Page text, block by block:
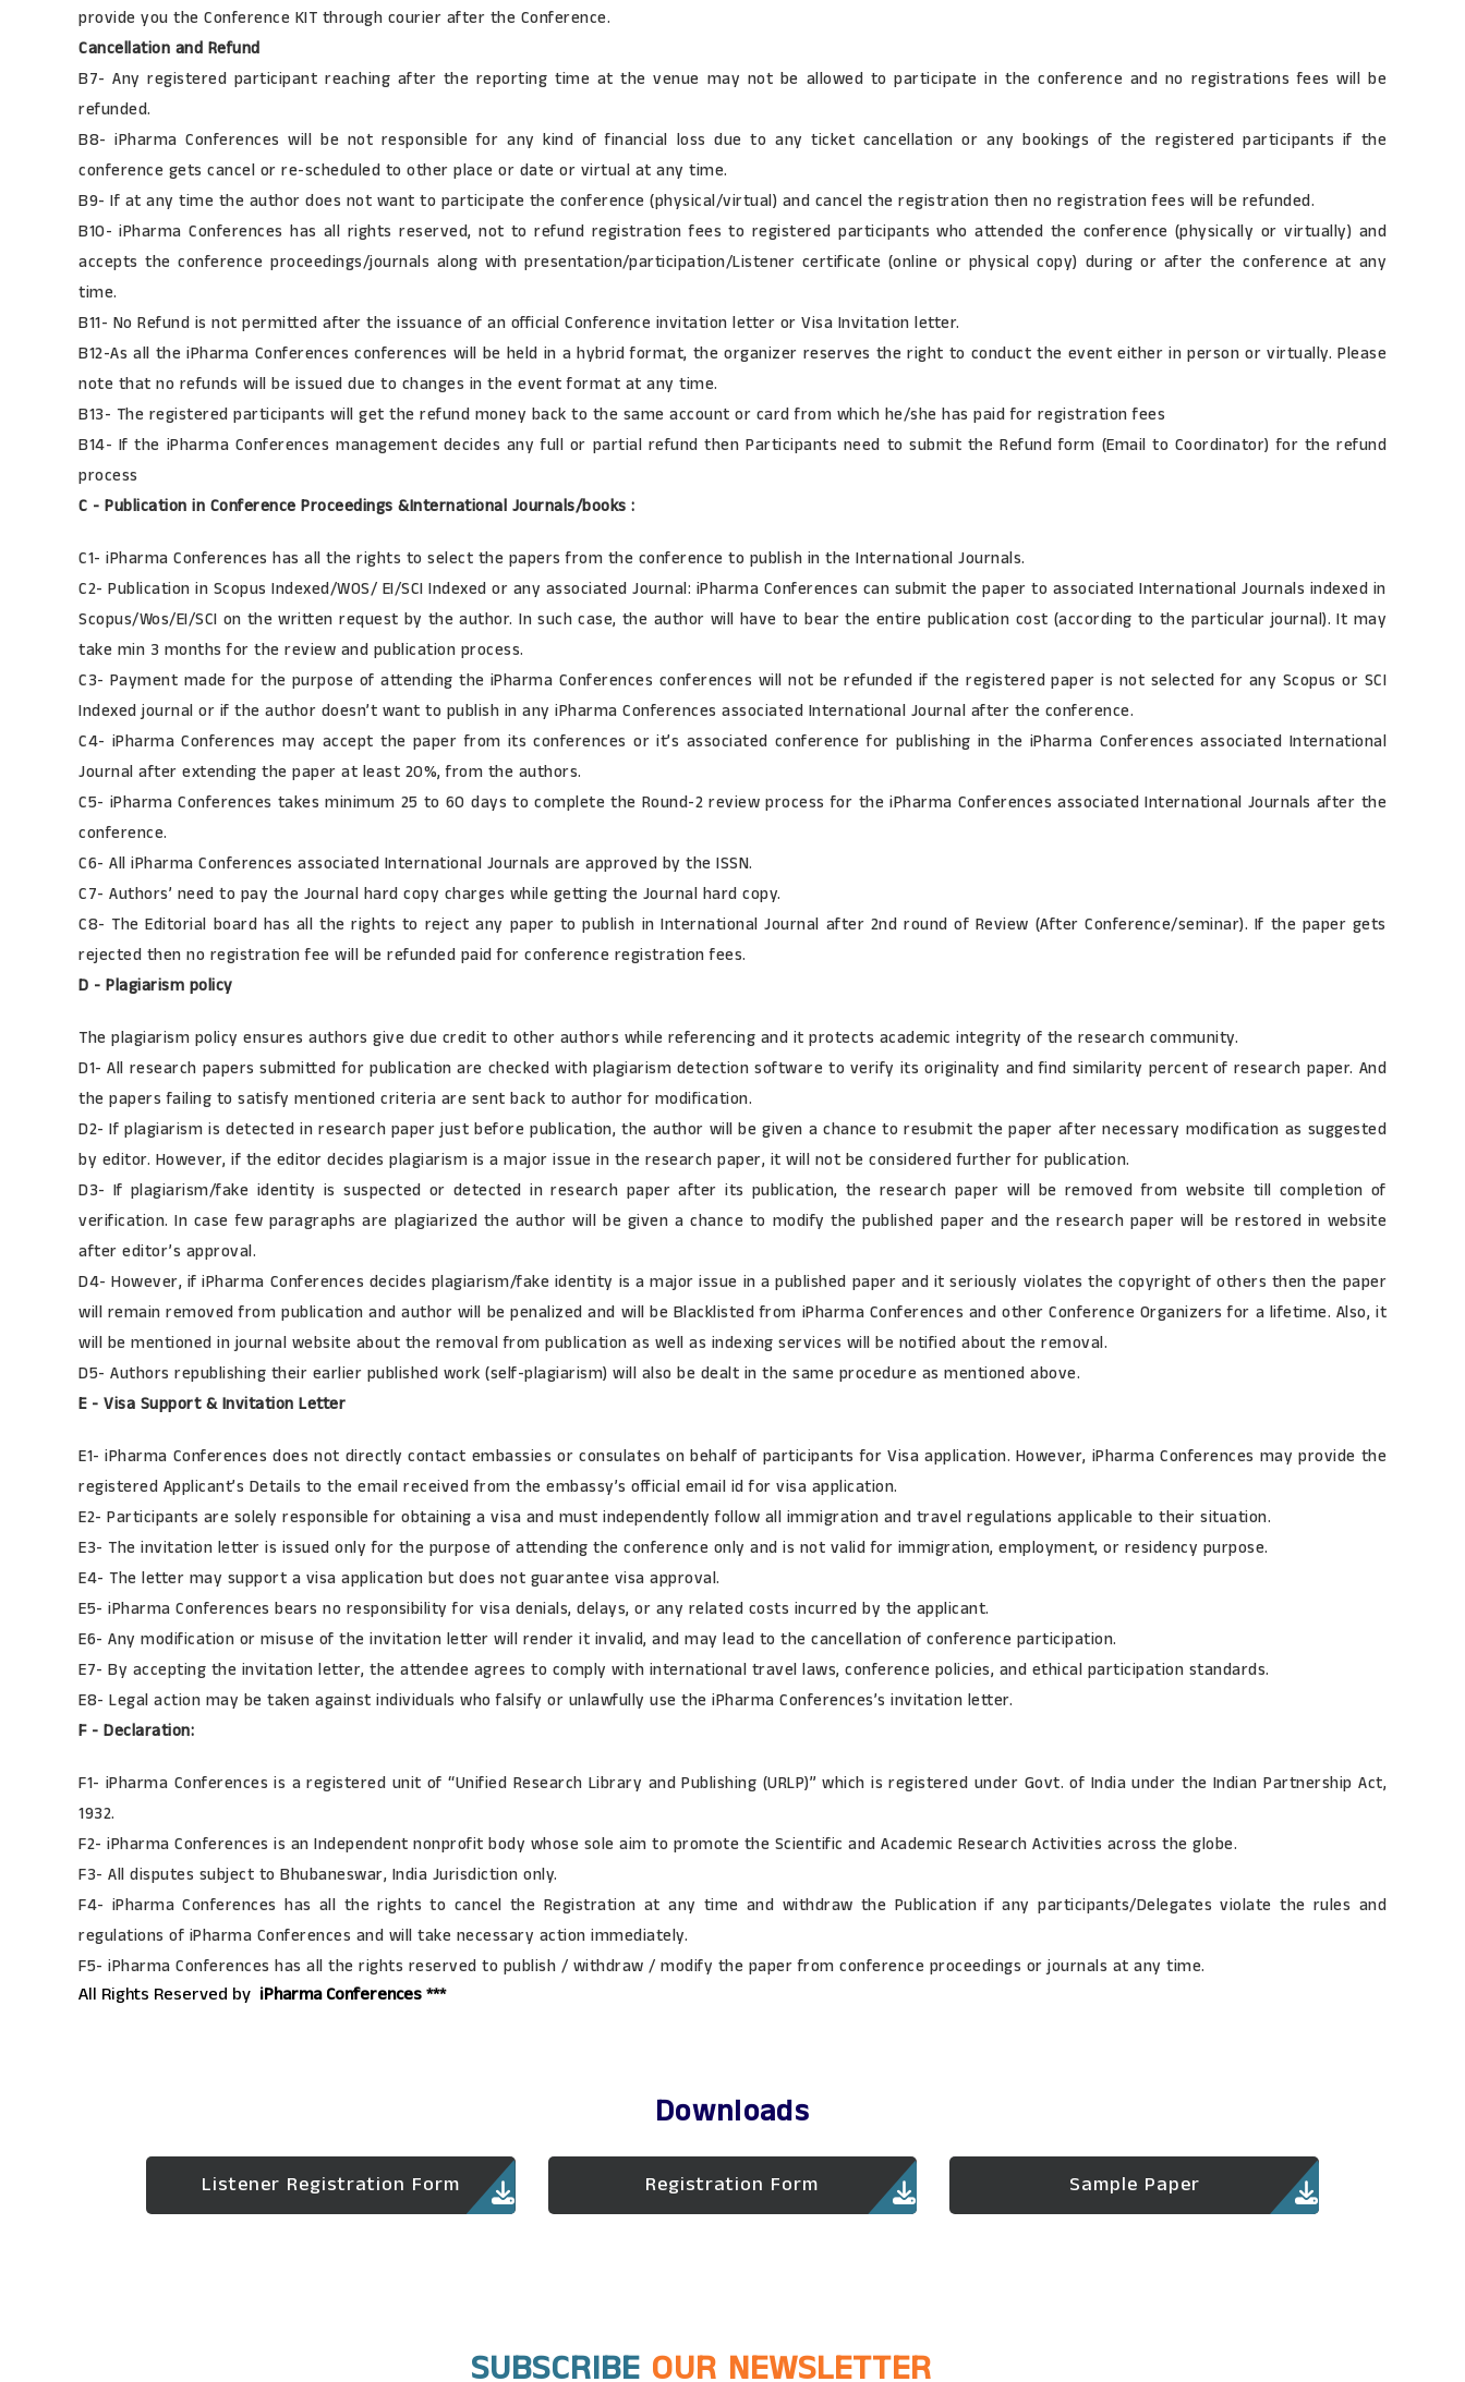
provide you the Conference KIT through courier after the Conference.
Cancellation and Refund
B7- Any registered participant reaching after the reporting time at the venue may not be allowed to participate in the conference and no registrations fees will be
refunded.
B8- iPharma Conferences will be not responsible for any kind of financial loss due to any ticket cancellation or any bookings of the registered participants if the
conference gets cancel or re-scheduled to other place or date or virtual at any time.
B9- If at any time the author does not want to participate the conference (physical/virtual) and cancel the registration then no registration fees will be refunded.
B10- iPharma Conferences has all rights reserved, not to refund registration fees to registered participants who attended the conference (physically or virtually) and
accepts the conference proceedings/journals along with presentation/participation/Listener certificate (online or physical copy) during or after the conference at any
time.
B11- No Refund is not permitted after the issuance of an official Conference invitation letter or Visa Invitation letter.
B12-As all the iPharma Conferences conferences will be held in a hybrid format, the organizer reserves the right to conduct the event either in person or virtually. Please
note that no refunds will be issued due to changes in the event format at any time.
B13- The registered participants will get the refund money back to the same account or card from which he/she has paid for registration fees
B14- If the iPharma Conferences management decides any full or partial refund then Participants need to submit the Refund form (Email to Coordinator) for the refund
process
C - Publication in Conference Proceedings &International Journals/books :
C1- iPharma Conferences has all the rights to select the papers from the conference to publish in the International Journals.
C2- Publication in Scopus Indexed/WOS/ EI/SCI Indexed or any associated Journal: iPharma Conferences can submit the paper to associated International Journals indexed in
Scopus/Wos/EI/SCI on the written request by the author. In such case, the author will have to bear the entire publication cost (according to the particular journal). It may
take min 3 months for the review and publication process.
C3- Payment made for the purpose of attending the iPharma Conferences conferences will not be refunded if the registered paper is not selected for any Scopus or SCI
Indexed journal or if the author doesn’t want to publish in any iPharma Conferences associated International Journal after the conference.
C4- iPharma Conferences may accept the paper from its conferences or it’s associated conference for publishing in the iPharma Conferences associated International
Journal after extending the paper at least 20%, from the authors.
C5- iPharma Conferences takes minimum 25 to 60 days to complete the Round-2 review process for the iPharma Conferences associated International Journals after the
conference.
C6- All iPharma Conferences associated International Journals are approved by the ISSN.
C7- Authors’ need to pay the Journal hard copy charges while getting the Journal hard copy.
C8- The Editorial board has all the rights to reject any paper to publish in International Journal after 2nd round of Review (After Conference/seminar). If the paper gets
rejected then no registration fee will be refunded paid for conference registration fees.
D - Plagiarism policy
The plagiarism policy ensures authors give due credit to other authors while referencing and it protects academic integrity of the research community.
D1- All research papers submitted for publication are checked with plagiarism detection software to verify its originality and find similarity percent of research paper. And
the papers failing to satisfy mentioned criteria are sent back to author for modification.
D2- If plagiarism is detected in research paper just before publication, the author will be given a chance to resubmit the paper after necessary modification as suggested
by editor. However, if the editor decides plagiarism is a major issue in the research paper, it will not be considered further for publication.
D3- If plagiarism/fake identity is suspected or detected in research paper after its publication, the research paper will be removed from website till completion of
verification. In case few paragraphs are plagiarized the author will be given a chance to modify the published paper and the research paper will be restored in website
after editor’s approval.
D4- However, if iPharma Conferences decides plagiarism/fake identity is a major issue in a published paper and it seriously violates the copyright of others then the paper
will remain removed from publication and author will be penalized and will be Blacklisted from iPharma Conferences and other Conference Organizers for a lifetime. Also, it
will be mentioned in journal website about the removal from publication as well as indexing services will be notified about the removal.
D5- Authors republishing their earlier published work (self-plagiarism) will also be dealt in the same procedure as mentioned above.
E - Visa Support & Invitation Letter
E1- iPharma Conferences does not directly contact embassies or consulates on behalf of participants for Visa application. However, iPharma Conferences may provide the
registered Applicant’s Details to the email received from the embassy’s official email id for visa application.
E2- Participants are solely responsible for obtaining a visa and must independently follow all immigration and travel regulations applicable to their situation.
E3- The invitation letter is issued only for the purpose of attending the conference only and is not valid for immigration, employment, or residency purpose.
E4- The letter may support a visa application but does not guarantee visa approval.
E5- iPharma Conferences bears no responsibility for visa denials, delays, or any related costs incurred by the applicant.
E6- Any modification or misuse of the invitation letter will render it invalid, and may lead to the cancellation of conference participation.
E7- By accepting the invitation letter, the attendee agrees to comply with international travel laws, conference policies, and ethical participation standards.
E8- Legal action may be taken against individuals who falsify or unlawfully use the iPharma Conferences’s invitation letter.
F - Declaration:
F1- iPharma Conferences is a registered unit of “Unified Research Library and Publishing (URLP)” which is registered under Govt. of India under the Indian Partnership Act,
1932.
F2- iPharma Conferences is an Independent nonprofit body whose sole aim to promote the Scientific and Academic Research Activities across the globe.
F3- All disputes subject to Bhubaneswar, India Jurisdiction only.
F4- iPharma Conferences has all the rights to cancel the Registration at any time and withdraw the Publication if any participants/Delegates violate the rules and
regulations of iPharma Conferences and will take necessary action immediately.
F5- iPharma Conferences has all the rights reserved to publish / withdraw / modify the paper from conference proceedings or journals at any time.
All Rights Reserved by iPharma Conferences ***
Downloads
Listener Registration Form Registration Form Sample Paper
SUBSCRIBE OUR NEWSLETTER